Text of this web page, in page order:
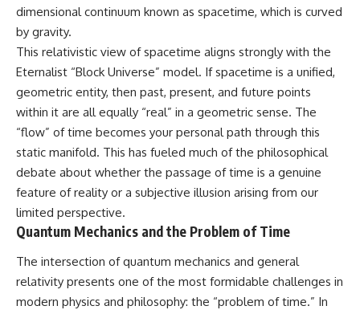
dimensional continuum known as spacetime, which is curved
by gravity.
This relativistic view of spacetime aligns strongly with the
Eternalist “Block Universe” model. If spacetime is a unified,
geometric entity, then past, present, and future points
within it are all equally “real” in a geometric sense. The
“flow” of time becomes your personal path through this
static manifold. This has fueled much of the philosophical
debate about whether the passage of time is a genuine
feature of reality or a subjective illusion arising from our
limited perspective.
Quantum Mechanics and the Problem of Time
The intersection of quantum mechanics and general
relativity presents one of the most formidable challenges in
modern physics and philosophy: the “problem of time.” In